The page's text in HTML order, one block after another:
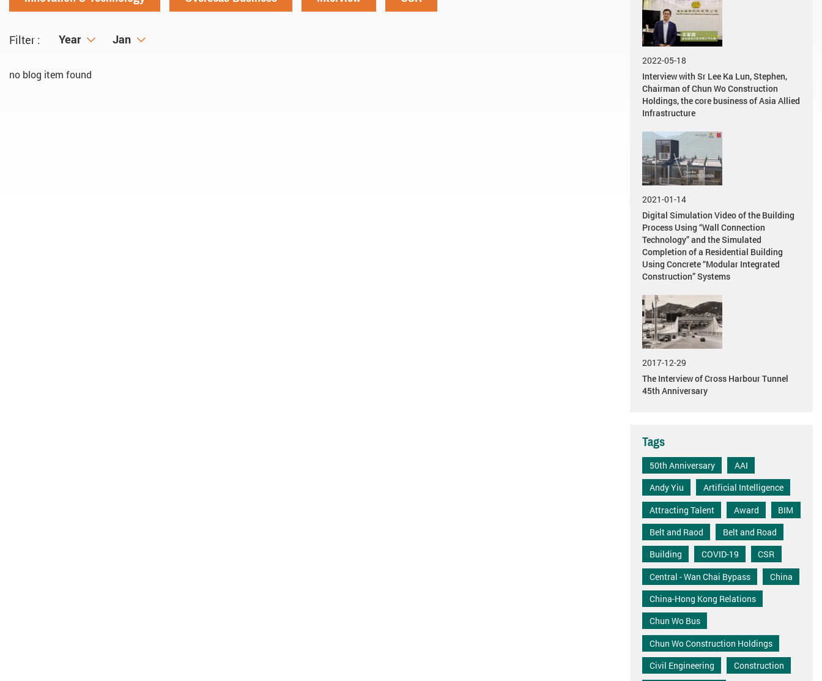
Filter : Year
Year Month
Jan
no blog item found
2022-05-18
Interview with Sr Lee Ka Lun, Stephen,
Chairman of Chun Wo Construction
Holdings, the core business of Asia Allied
Infrastructure
2021-01-14
Digital Simulation Video of the Building
Process Using “Wall Connection
Technology” and the Simulated
Completion of a Residential Building
Using Concrete “Modular Integrated
Construction” Systems
2017-12-29
The Interview of Cross Harbour Tunnel
45th Anniversary
Tags
50th Anniversary
AAI
Andy Yiu
Artificial Intelligence
Attracting Talent
Award
BIM
Belt and Raod
Belt and Road
Building
COVID-19
CSR
Central - Wan Chai Bypass
China
China-Hong Kong Relations
Chun Wo Bus
Chun Wo Construction Holdings
Civil Engineering
Construction